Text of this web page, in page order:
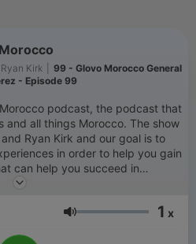
Kirk
99 - Glovo Morocco General
- Episode 99
podcast, the podcast that
and all things Morocco. The show
Ryan Kirk and our goal is to
in order to help you gain
can help you succeed in
learn more about us by going to
Volume 1 x